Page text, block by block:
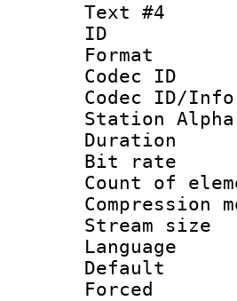
Text #4
Codec
Station Alpha
Bit
Count